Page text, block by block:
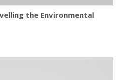
the Environmental